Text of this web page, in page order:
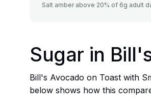
Salt amber above 20% of 6g adult
Sugar in
Bill's Avocado on Toast with
below shows how this